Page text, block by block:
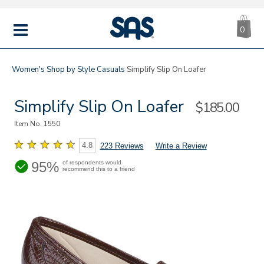
MENU
|
SAS
0
Women's Shop by Style Casuals Simplify Slip On Loafer
Simplify Slip On Loafer Sale
$185.00
Item No. 1550
4.8 223 Reviews Write a Review
95% of respondents would
recommend this to a friend